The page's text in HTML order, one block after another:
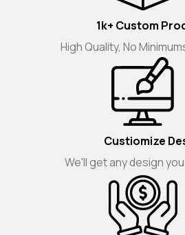
1k+ Custom
High Quality, No
Custiomize
We'll get any design